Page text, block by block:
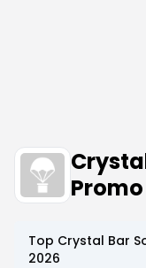
Top Crystal Bar
2026